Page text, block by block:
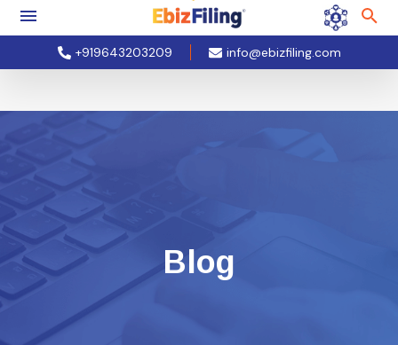
+919643203209 info@ebizfiling.com
Blog